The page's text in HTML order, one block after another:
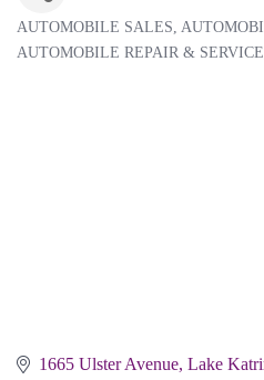
Categories
AUTOMOBILE SALES
AUTOMOBILE REPAIR & SERVICE
1665 Ulster Avenue Lake